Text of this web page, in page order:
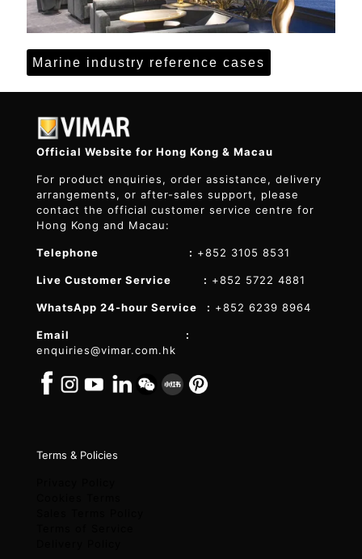
Marine industry reference cases
Official Website for Hong Kong & Macau
For product enquiries, order assistance, delivery
arrangements, or after-sales support, please
contact the official customer service centre for
Hong Kong and Macau:
Telephone : +852 3105 8531
Live Customer Service : +852 5722 4881
WhatsApp 24-hour Service : +852 6239 8964
Email :
enquiries@vimar.com.hk
Terms & Policies